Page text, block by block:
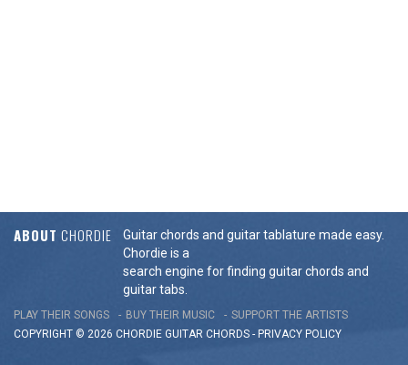
ABOUT CHORDIE
Guitar chords and guitar tablature made easy.
Chordie is a
search engine for finding guitar chords and
guitar tabs.
PLAY THEIR SONGS BUY THEIR MUSIC
SUPPORT THE ARTISTS
COPYRIGHT © 2026 CHORDIE GUITAR CHORDS - PRIVACY POLICY